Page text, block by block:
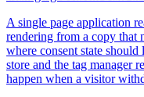
A single page application
rendering from a copy that
where consent state
store and the tag manager
happen when a visitor